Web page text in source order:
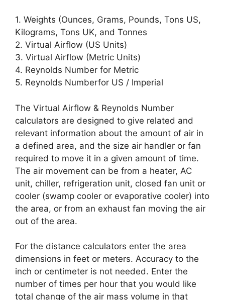
1. Weights (Ounces, Grams, Pounds, Tons US,
Kilograms, Tons UK, and Tonnes
2. Virtual Airflow (US Units)
3. Virtual Airflow (Metric Units)
4. Reynolds Number for Metric
5. Reynolds Numberfor US / Imperial
The Virtual Airflow & Reynolds Number
calculators are designed to give related and
relevant information about the amount of air in
a defined area, and the size air handler or fan
required to move it in a given amount of time.
The air movement can be from a heater, AC
unit, chiller, refrigeration unit, closed fan unit or
cooler (swamp cooler or evaporative cooler) into
the area, or from an exhaust fan moving the air
out of the area.
For the distance calculators enter the area
dimensions in feet or meters. Accuracy to the
inch or centimeter is not needed. Enter the
number of times per hour that you would like
total change of the air mass volume in that